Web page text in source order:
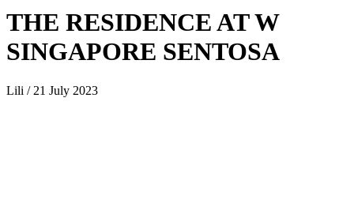
THE RESIDENCE AT W
SINGAPORE SENTOSA
Lili / 21 July 2023